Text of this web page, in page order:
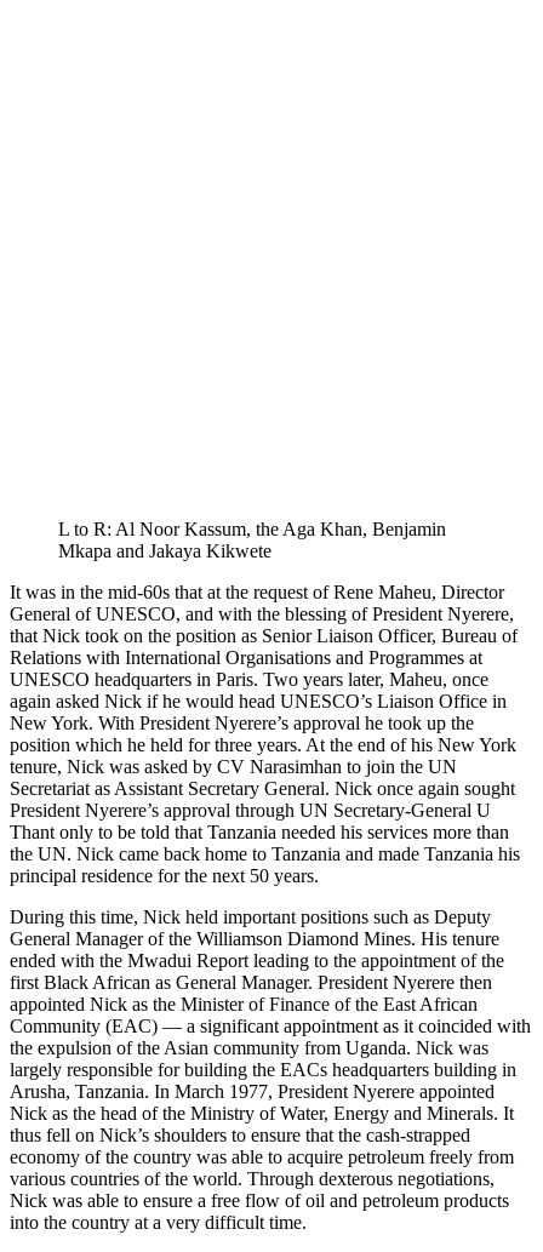
L to R: Al Noor Kassum, the Aga Khan, Benjamin
Mkapa and Jakaya Kikwete
It was in the mid-60s that at the request of Rene Maheu, Director
General of UNESCO, and with the blessing of President Nyerere,
that Nick took on the position as Senior Liaison Officer, Bureau of
Relations with International Organisations and Programmes at
UNESCO headquarters in Paris. Two years later, Maheu, once
again asked Nick if he would head UNESCO’s Liaison Office in
New York. With President Nyerere’s approval he took up the
position which he held for three years. At the end of his New York
tenure, Nick was asked by CV Narasimhan to join the UN
Secretariat as Assistant Secretary General. Nick once again sought
President Nyerere’s approval through UN Secretary-General U
Thant only to be told that Tanzania needed his services more than
the UN. Nick came back home to Tanzania and made Tanzania his
principal residence for the next 50 years.
During this time, Nick held important positions such as Deputy
General Manager of the Williamson Diamond Mines. His tenure
ended with the Mwadui Report leading to the appointment of the
first Black African as General Manager. President Nyerere then
appointed Nick as the Minister of Finance of the East African
Community (EAC) — a significant appointment as it coincided with
the expulsion of the Asian community from Uganda. Nick was
largely responsible for building the EACs headquarters building in
Arusha, Tanzania. In March 1977, President Nyerere appointed
Nick as the head of the Ministry of Water, Energy and Minerals. It
thus fell on Nick’s shoulders to ensure that the cash-strapped
economy of the country was able to acquire petroleum freely from
various countries of the world. Through dexterous negotiations,
Nick was able to ensure a free flow of oil and petroleum products
into the country at a very difficult time.